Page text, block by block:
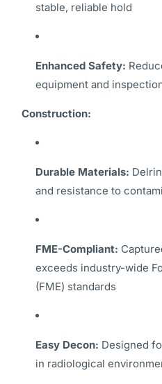
stable, reliable hold
Enhanced Safety:
equipment and
Construction:
Durable Materials:
and resistance to
FME-Compliant:
exceeds industry-wide
(FME) standards
Easy Decon: Designed
in radiological